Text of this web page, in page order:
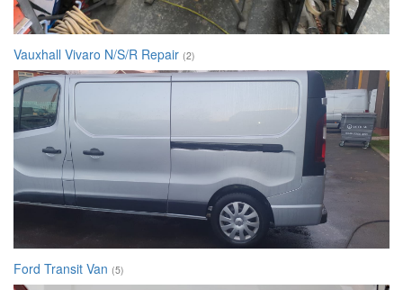
Vauxhall Vivaro N/S/R Repair (2)
Ford Transit Van (5)